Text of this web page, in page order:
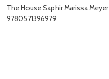
The House Saphir Marissa Meyer
9780571396979